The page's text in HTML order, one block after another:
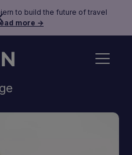
to build the future of travel
more →